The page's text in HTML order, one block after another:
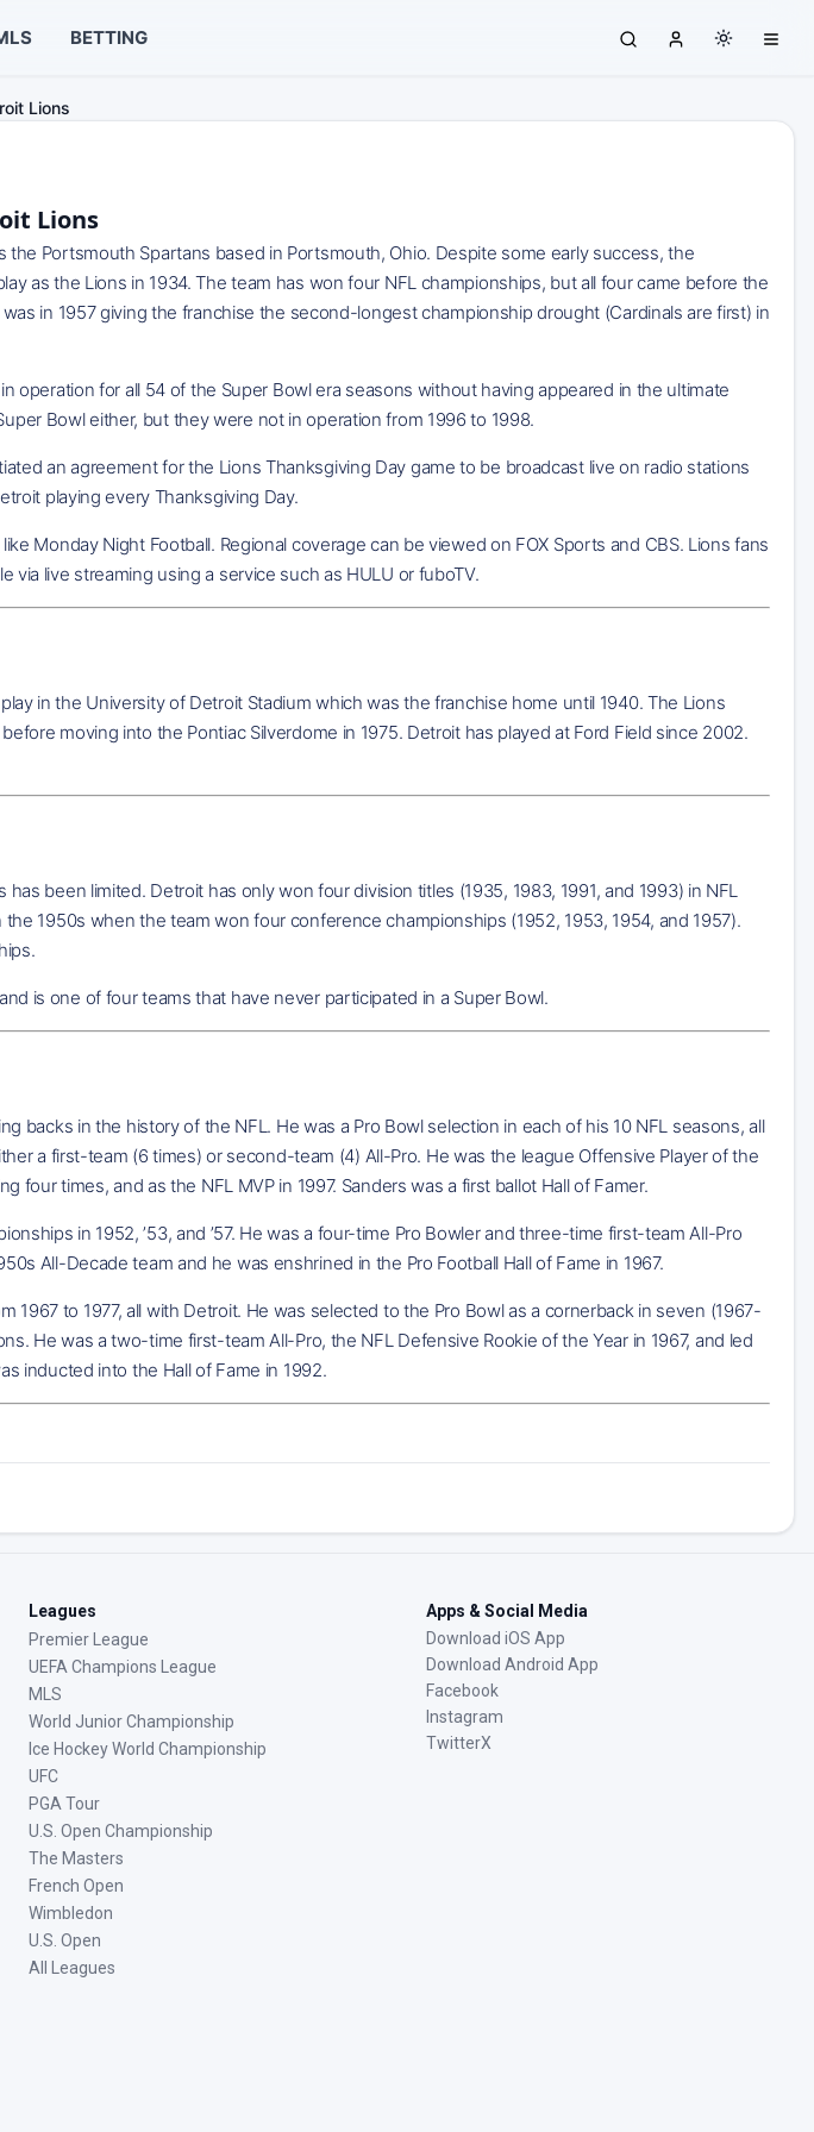
BETTING
Lions
Lions
the Portsmouth Spartans based in Portsmouth, Ohio. Despite some early success, the
as the Lions in 1934. The team has won four NFL championships, but all four came before the
in 1957 giving the franchise the second-longest championship drought (Cardinals are first) in
operation for all 54 of the Super Bowl era seasons without having appeared in the ultimate
Bowl either, but they were not in operation from 1996 to 1998.
an agreement for the Lions Thanksgiving Day game to be broadcast live on radio stations
playing every Thanksgiving Day.
like Monday Night Football. Regional coverage can be viewed on FOX Sports and CBS. Lions fans
live streaming using a service such as HULU or fuboTV.
in the University of Detroit Stadium which was the franchise home until 1940. The Lions
moving into the Pontiac Silverdome in 1975. Detroit has played at Ford Field since 2002.
been limited. Detroit has only won four division titles (1935, 1983, 1991, and 1993) in NFL
1950s when the team won four conference championships (1952, 1953, 1954, and 1957).
is one of four teams that have never participated in a Super Bowl.
backs in the history of the NFL. He was a Pro Bowl selection in each of his 10 NFL seasons, all
a first-team (6 times) or second-team (4) All-Pro. He was the league Offensive Player of the
four times, and as the NFL MVP in 1997. Sanders was a first ballot Hall of Famer.
in 1952, ’53, and ’57. He was a four-time Pro Bowler and three-time first-team All-Pro
All-Decade team and he was enshrined in the Pro Football Hall of Fame in 1967.
1967 to 1977, all with Detroit. He was selected to the Pro Bowl as a cornerback in seven (1967-
He was a two-time first-team All-Pro, the NFL Defensive Rookie of the Year in 1967, and led
inducted into the Hall of Fame in 1992.
Leagues
Premier League
UEFA Champions League
MLS
World Junior Championship
Ice Hockey World Championship
UFC
PGA Tour
U.S. Open Championship
The Masters
French Open
Wimbledon
U.S. Open
All Leagues
Apps & Social Media
Download iOS App
Download Android App
Facebook
Instagram
TwitterX